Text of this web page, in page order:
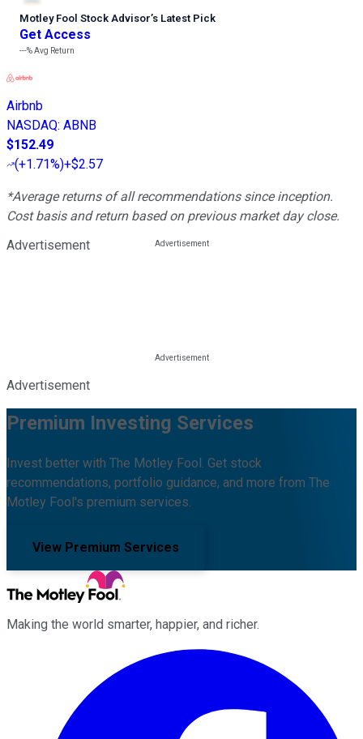
Motley Fool Stock Advisor’s Latest Pick
Get Access
---%Avg Return
Airbnb
NASDAQ: ABNB
$152.49
(+1.71%)+$2.57
*Average returns of all recommendations since inception.
Cost basis and return based on previous market day close.
Advertisement
Advertisement
Premium Investing Services
Invest better with The Motley Fool. Get stock
recommendations, portfolio guidance, and more from The
Motley Fool's premium services.
View Premium Services
Making the world smarter, happier, and richer.